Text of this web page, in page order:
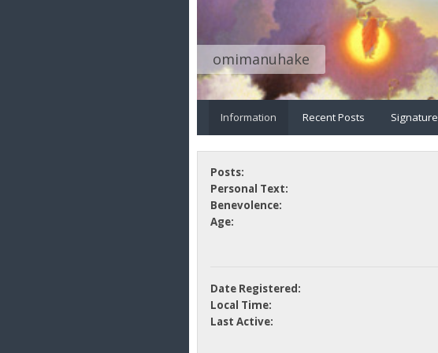
omimanuhake
Information Recent Posts Signature
Posts:
Personal Text:
Benevolence:
Age:
Date Registered:
Local Time:
Last Active: